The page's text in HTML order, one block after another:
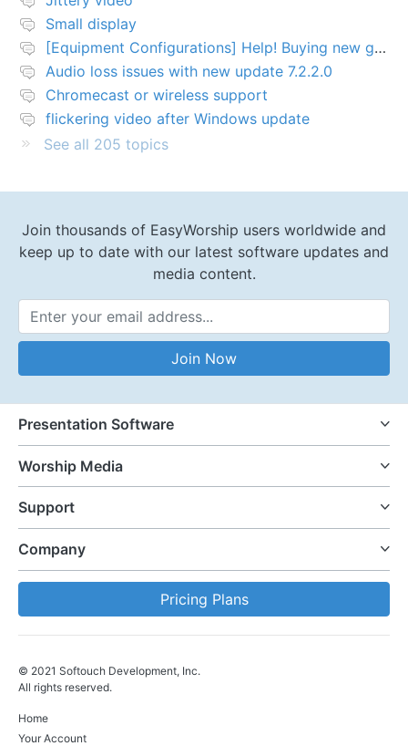
Small display
[Equipment Configurations] Help! Buying new graphics card for Easy worship 7
Audio loss issues with new update 7.2.2.0
Chromecast or wireless support
flickering video after Windows update
See all 205 topics
Join thousands of EasyWorship users worldwide and
keep up to date with our latest software updates and
media content.
Email Address
Join Now
Presentation Software
Worship Media
Support
Company
Pricing Plans
© 2021 Softouch Development, Inc.
All rights reserved.
Home
Your Account